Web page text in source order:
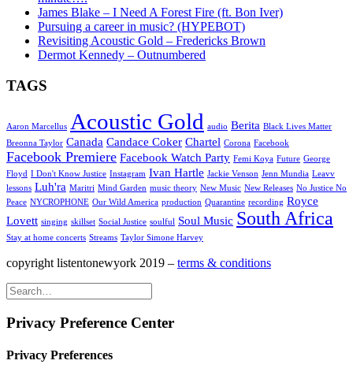
James Blake – I Need A Forest Fire (ft. Bon Iver)
Pursuing a career in music? (HYPEBOT)
Revisiting Acoustic Gold – Fredericks Brown
Dermot Kennedy – Outnumbered
TAGS
Aaron Marcellus Acoustic Gold audio Berita Black Lives Matter
Breonna Taylor Canada Candace Coker Chartel Corona Facebook
Facebook Premiere Facebook Watch Party Femi Koya Future George
Floyd I Don't Know Justice Instagram Ivan Hartle Jackie Venson Jenn Mundia Leavv
lessons Luh'ra Maritri Mind Garden music theory New Music New Releases No Justice No
Peace NYCROPHONE Our Wild America production Quarantine recording Royce
Lovett singing skillset Social Justice soulful Soul Music South Africa
Stay at home concerts Streams Taylor Simone Harvey
copyright listentonewyork 2019 – terms & conditions
Privacy Preference Center
Privacy Preferences